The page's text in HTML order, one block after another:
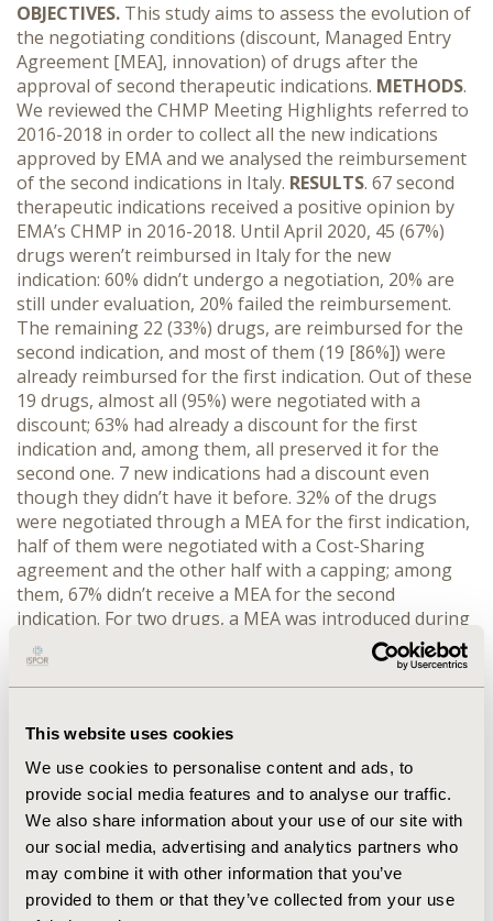
This website uses cookies
We use cookies to personalise content and ads, to
provide social media features and to analyse our traffic.
We also share information about your use of our site with
our social media, advertising and analytics partners who
may combine it with other information that you’ve
provided to them or that they’ve collected from your use
OBJECTIVES. This study aims to assess the evolution of
the negotiating conditions (discount, Managed Entry
Agreement [MEA], innovation) of drugs after the
approval of second therapeutic indications. METHODS.
We reviewed the CHMP Meeting Highlights referred to
2016-2018 in order to collect all the new indications
approved by EMA and we analysed the reimbursement
of the second indications in Italy. RESULTS. 67 second
therapeutic indications received a positive opinion by
EMA’s CHMP in 2016-2018. Until April 2020, 45 (67%)
drugs weren’t reimbursed in Italy for the new
indication: 60% didn’t undergo a negotiation, 20% are
still under evaluation, 20% failed the reimbursement.
The remaining 22 (33%) drugs, are reimbursed for the
second indication, and most of them (19 [86%]) were
already reimbursed for the first indication. Out of these
19 drugs, almost all (95%) were negotiated with a
discount; 63% had already a discount for the first
indication and, among them, all preserved it for the
second one. 7 new indications had a discount even
though they didn’t have it before. 32% of the drugs
were negotiated through a MEA for the first indication,
half of them were negotiated with a Cost-Sharing
agreement and the other half with a capping; among
them, 67% didn’t receive a MEA for the second
indication. For two drugs, a MEA was introduced during
the negotiation for the new indication. 16% were
granted the conditional innovation status – oncological
drugs – for the second indication; 67% of them weren’t
CONCLUSIONS. The study allows to observe that MEAs
generally are not maintained after a negotiation for a
second indication. On the other hand, discounts are
maintained or, if not present, are added. This is
consistent with the overall change in trend in the
negotiating conditions observed in the last years.